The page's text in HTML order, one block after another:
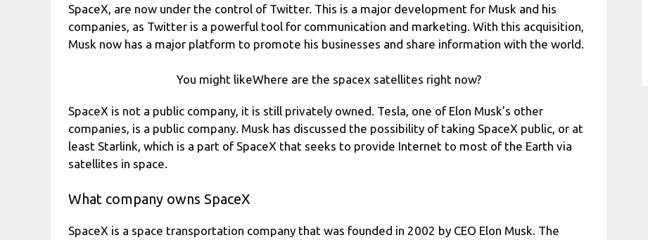
SpaceX, are now under the control of Twitter. This is a major development for Musk and his
companies, as Twitter is a powerful tool for communication and marketing. With this acquisition,
Musk now has a major platform to promote his businesses and share information with the world.
You might likeWhere are the spacex satellites right now?
SpaceX is not a public company, it is still privately owned. Tesla, one of Elon Musk’s other
companies, is a public company. Musk has discussed the possibility of taking SpaceX public, or at
least Starlink, which is a part of SpaceX that seeks to provide Internet to most of the Earth via
satellites in space.
What company owns SpaceX
SpaceX is a space transportation company that was founded in 2002 by CEO Elon Musk. The